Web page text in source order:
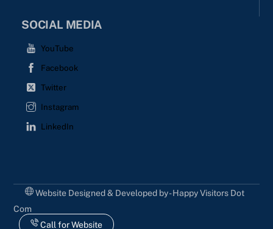
SOCIAL MEDIA
YouTube
Facebook
Twitter
Instagram
LinkedIn
Website Designed & Developed by - Happy Visitors Dot
Com
Call for Website